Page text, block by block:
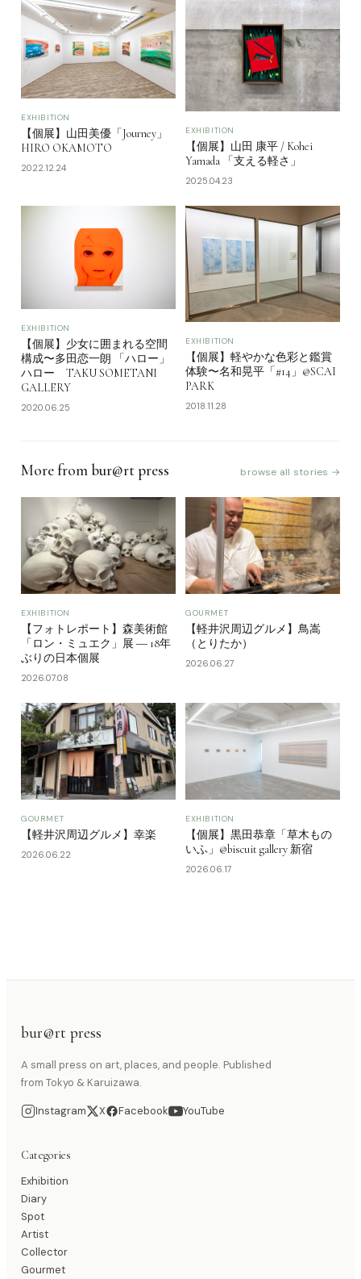
EXHIBITION
【個展】山田美優「Journey」
HIRO OKAMOTO
2022.12.24
EXHIBITION
【個展】山田 康平 / Kohei
Yamada 「支える軽さ」
2025.04.23
EXHIBITION
【個展】少女に囲まれる空間
構成〜多田恋一朗 「ハロー」
ハロー TAKU SOMETANI
GALLERY
2020.06.25
EXHIBITION
【個展】軽やかな色彩と鑑賞
体験〜名和晃平「#14」@SCAI
PARK
2018.11.28
More from bur@rt press browse all stories →
EXHIBITION
【フォトレポート】森美術館
「ロン・ミュエク」展 ― 18年
ぶりの日本個展
2026.07.08
GOURMET
【軽井沢周辺グルメ】鳥嵩
（とりたか）
2026.06.27
GOURMET
【軽井沢周辺グルメ】幸楽
2026.06.22
EXHIBITION
【個展】黒田恭章「草木もの
いふ」@biscuit gallery 新宿
2026.06.17
bur@rt press
A small press on art, places, and people. Published
from Tokyo & Karuizawa.
Instagram X Facebook YouTube
Categories
Exhibition
Diary
Spot
Artist
Collector
Gourmet